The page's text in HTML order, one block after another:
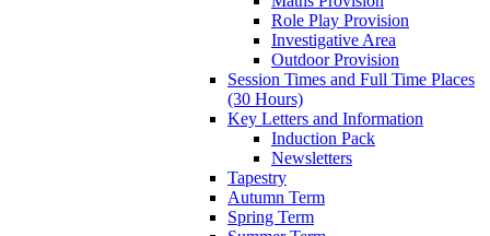
Role Play Provision
Investigative Area
Outdoor Provision
Session Times and Full Time Places
(30 Hours)
Key Letters and Information
Induction Pack
Newsletters
Tapestry
Autumn Term
Spring Term